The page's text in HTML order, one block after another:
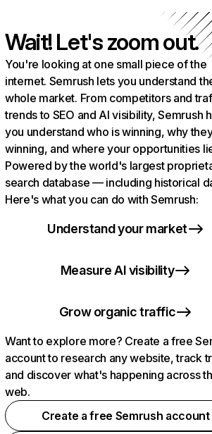
Wait! Let's zoom out.
You're looking at one small piece of the
internet. Semrush lets you understand
whole market. From competitors and
trends to SEO and AI visibility, Semrush
you understand who is winning, why
winning, and where your opportunities
Powered by the world's largest
search database — including historical
Here's what you can do with Semrush:
Understand your market
Measure AI visibility
Grow organic traffic
Want to explore more? Create a free
account to research any website, track
and discover what's happening across
web.
Create a free Semrush account